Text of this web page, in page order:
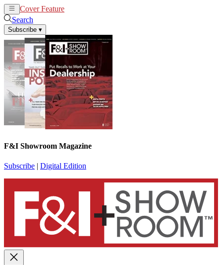
Cover Feature
Search
Subscribe ▾
F&I Showroom Magazine
Subscribe | Digital Edition